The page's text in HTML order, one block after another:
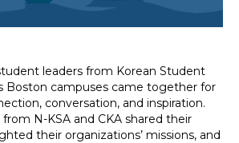
leaders from Korean Student
Boston campuses came together for
conversation, and inspiration.
N-KSA and CKA shared their
their organizations’ missions, and